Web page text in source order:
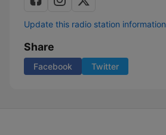
Update this radio station information
Share
Facebook Twitter